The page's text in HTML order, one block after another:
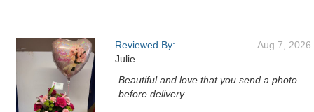
Reviewed By:
Julie
Aug 7, 2026
Beautiful and love that you send a photo
before delivery.